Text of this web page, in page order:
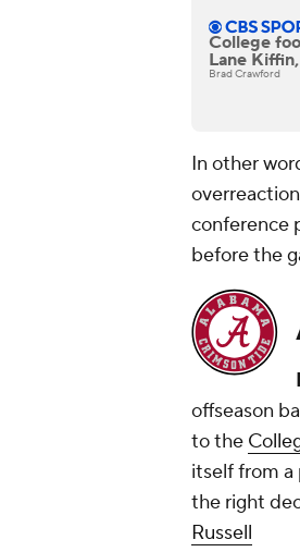
College
Lane
Brad Crawford
In other
conference
before the
offseason
to the
itself from a
the right
Russell